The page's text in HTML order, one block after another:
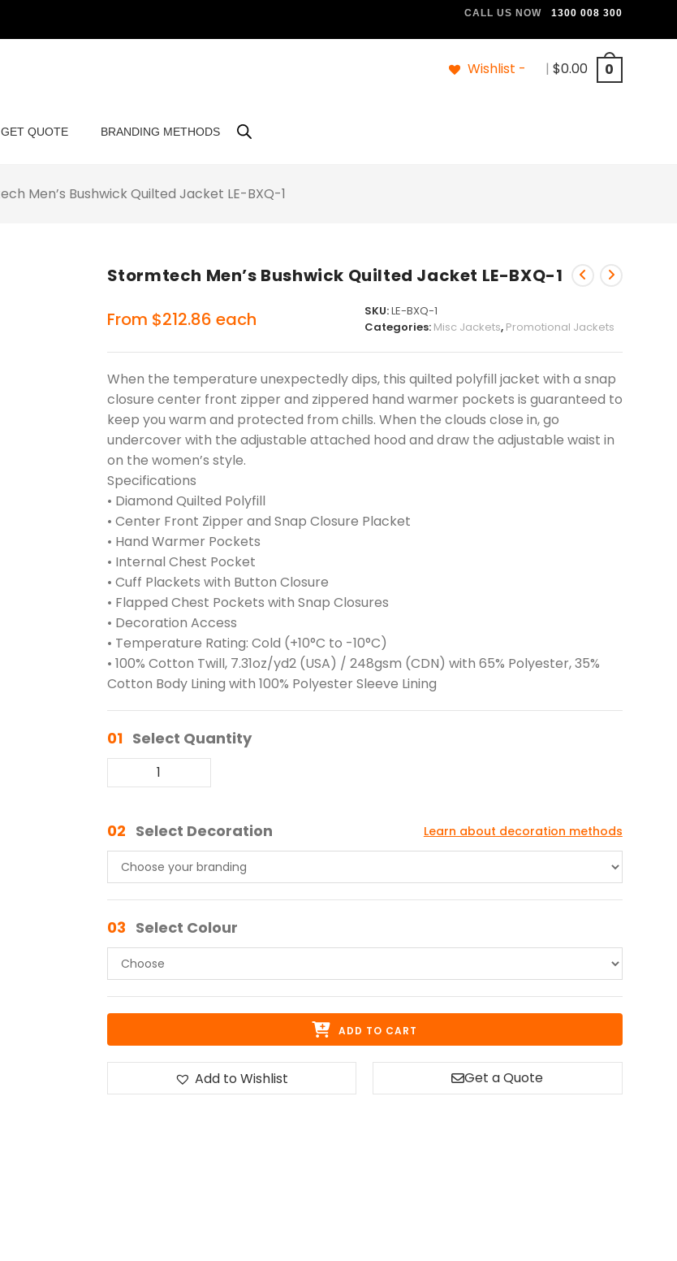
CALL US NOW 1300 008 300
Wishlist - | $0.00 0
GET QUOTE BRANDING METHODS
Men’s Bushwick Quilted Jacket LE-BXQ-1
Stormtech Men’s Bushwick Quilted Jacket LE-BXQ-1
From $212.86 each SKU:LE-BXQ-1
Categories: Misc Jackets, Promotional Jackets
When the temperature unexpectedly dips, this quilted polyfill jacket with a snap
closure center front zipper and zippered hand warmer pockets is guaranteed to
keep you warm and protected from chills. When the clouds close in, go
undercover with the adjustable attached hood and draw the adjustable waist in
on the women’s style.
Specifications
• Diamond Quilted Polyfill
• Center Front Zipper and Snap Closure Placket
• Hand Warmer Pockets
• Internal Chest Pocket
• Cuff Plackets with Button Closure
• Flapped Chest Pockets with Snap Closures
• Decoration Access
• Temperature Rating: Cold (+10°C to -10°C)
• 100% Cotton Twill, 7.31oz/yd2 (USA) / 248gsm (CDN) with 65% Polyester, 35%
Cotton Body Lining with 100% Polyester Sleeve Lining
01 Select Quantity
02 Select Decoration Learn about decoration methods
03 Select Colour
ADD TO CART
Add to Wishlist Get a Quote